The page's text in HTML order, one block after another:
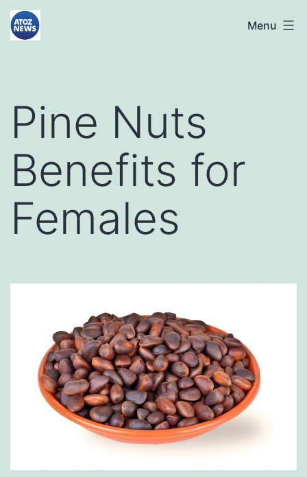
Skip
toatoznews24.com Menu
Pine Nuts
Benefits for
Females